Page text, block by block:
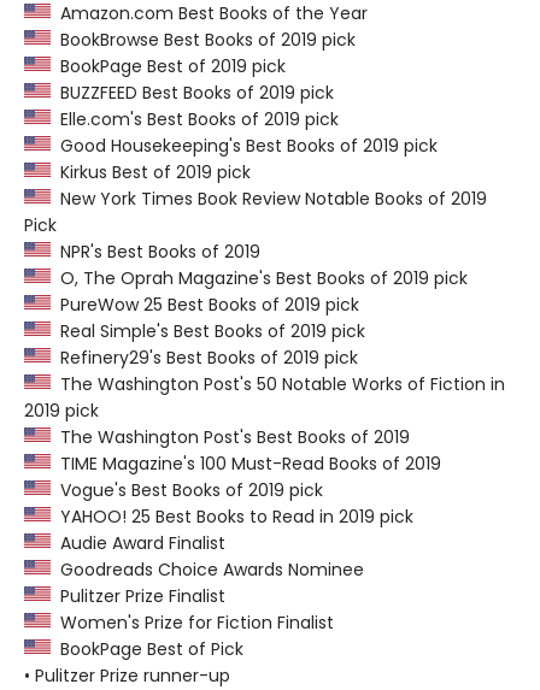
Amazon.com Best Books of the Year
BookBrowse Best Books of 2019 pick
BookPage Best of 2019 pick
BUZZFEED Best Books of 2019 pick
Elle.com's Best Books of 2019 pick
Good Housekeeping's Best Books of 2019 pick
Kirkus Best of 2019 pick
New York Times Book Review Notable Books of 2019
Pick
NPR's Best Books of 2019
O, The Oprah Magazine's Best Books of 2019 pick
PureWow 25 Best Books of 2019 pick
Real Simple's Best Books of 2019 pick
Refinery29's Best Books of 2019 pick
The Washington Post's 50 Notable Works of Fiction in
2019 pick
The Washington Post's Best Books of 2019
TIME Magazine's 100 Must-Read Books of 2019
Vogue's Best Books of 2019 pick
YAHOO! 25 Best Books to Read in 2019 pick
Audie Award Finalist
Goodreads Choice Awards Nominee
Pulitzer Prize Finalist
Women's Prize for Fiction Finalist
BookPage Best of Pick
• Pulitzer Prize runner-up